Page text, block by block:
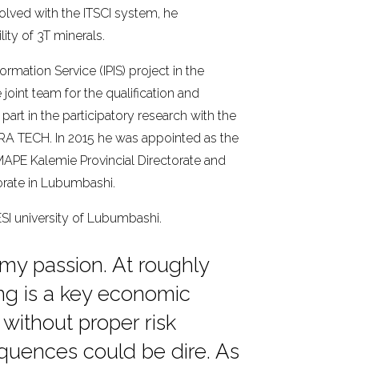
with the ITSCI system, he
of 3T minerals.
Service (IPIS) project in the
team for the qualification and
in the participatory research with the
TECH. In 2015 he was appointed as the
Kalemie Provincial Directorate and
in Lubumbashi.
university of Lubumbashi.
passion. At roughly
is a key economic
proper risk
could be dire. As